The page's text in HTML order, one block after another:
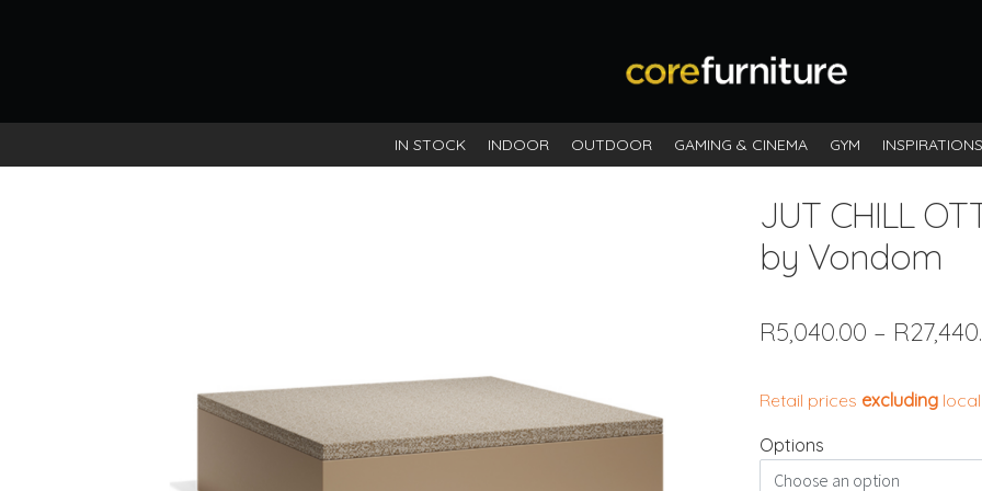
IN STOCK INDOOR OUTDOOR GAMING & CINEMA GYM INSPIRATIONS
JUT CHILL
by Vondom
R5,040.00 – R
Retail prices excluding local
Options